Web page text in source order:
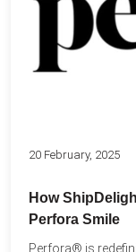
20 February, 2025
How
Perfora Smile